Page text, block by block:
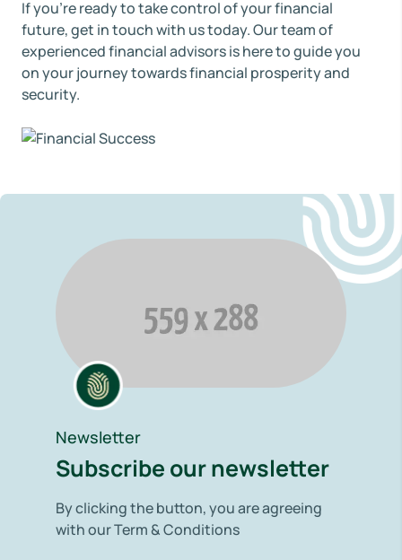
If you're ready to take control of your financial
future, get in touch with us today. Our team of
experienced financial advisors is here to guide you
on your journey towards financial prosperity and
security.
Newsletter
Subscribe our newsletter
By clicking the button, you are agreeing
with our Term & Conditions